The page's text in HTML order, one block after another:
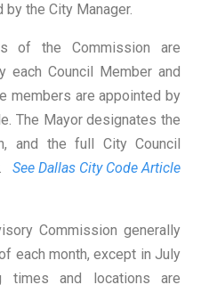
the City Manager.
of the Commission are
each Council Member and
members are appointed by
The Mayor designates the
and the full City Council
See Dallas City Code Article
Commission generally
each month, except in July
times and locations are